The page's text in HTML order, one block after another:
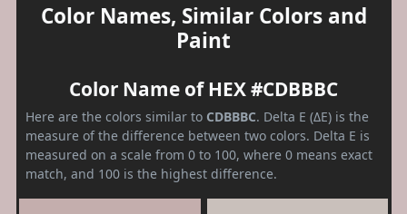
Color Names, Similar Colors and
Paint
Color Name of HEX #CDBBBC
Here are the colors similar to CDBBBC. Delta E (ΔE) is the
measure of the difference between two colors. Delta E is
measured on a scale from 0 to 100, where 0 means exact
match, and 100 is the highest difference.